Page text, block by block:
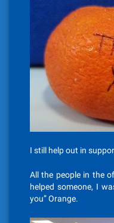
I still help out in
All the people in the
helped someone, I
you” Orange.